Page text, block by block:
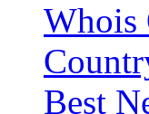
Whois
Best